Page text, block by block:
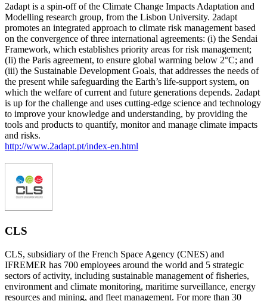
2adapt is a spin-off of the Climate Change Impacts Adaptation and
Modelling research group, from the Lisbon University. 2adapt
promotes an integrated approach to climate risk management based
on the convergence of three international agreements: (i) the Sendai
Framework, which establishes priority areas for risk management;
(Ii) the Paris agreement, to ensure global warming below 2°C; and
(iii) the Sustainable Development Goals, that addresses the needs of
the present while safeguarding the Earth’s life-support system, on
which the welfare of current and future generations depends. 2adapt
is up for the challenge and uses cutting-edge science and technology
to improve your knowledge and understanding, by providing the
tools and products to quantify, monitor and manage climate impacts
and risks.
http://www.2adapt.pt/index-en.html
CLS
CLS, subsidiary of the French Space Agency (CNES) and
IFREMER has 700 employees around the world and 5 strategic
sectors of activity, including sustainable management of fisheries,
environment and climate monitoring, maritime surveillance, energy
resources and mining, and fleet management. For more than 30